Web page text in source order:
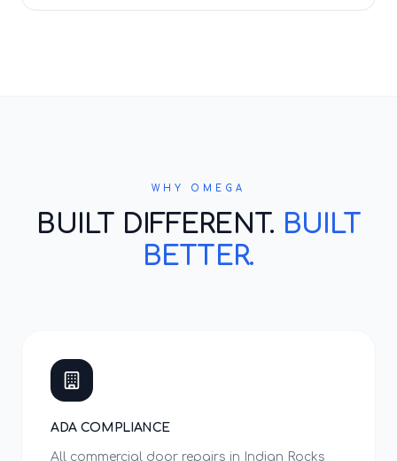
WHY OMEGA
BUILT DIFFERENT. BUILT
BETTER.
ADA COMPLIANCE
All commercial door repairs in Indian Rocks